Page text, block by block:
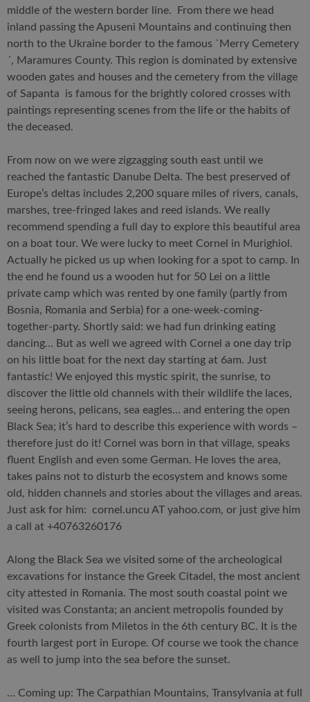
middle of the western border line. From there we head
inland passing the Apuseni Mountains and continuing then
north to the Ukraine border to the famous `Merry Cemetery
´, Maramures County. This region is dominated by extensive
wooden gates and houses and the cemetery from the village
of Sapanta is famous for the brightly colored crosses with
paintings representing scenes from the life or the habits of
the deceased.
From now on we were zigzagging south east until we
reached the fantastic Danube Delta. The best preserved of
Europe’s deltas includes 2,200 square miles of rivers, canals,
marshes, tree-fringed lakes and reed islands. We really
recommend spending a full day to explore this beautiful area
on a boat tour. We were lucky to meet Cornel in Murighiol.
Actually he picked us up when looking for a spot to camp. In
the end he found us a wooden hut for 50 Lei on a little
private camp which was rented by one family (partly from
Bosnia, Romania and Serbia) for a one-week-coming-
together-party. Shortly said: we had fun drinking eating
dancing… But as well we agreed with Cornel a one day trip
on his little boat for the next day starting at 6am. Just
fantastic! We enjoyed this mystic spirit, the sunrise, to
discover the little old channels with their wildlife the laces,
seeing herons, pelicans, sea eagles… and entering the open
Black Sea; it’s hard to describe this experience with words –
therefore just do it! Cornel was born in that village, speaks
fluent English and even some German. He loves the area,
takes pains not to disturb the ecosystem and knows some
old, hidden channels and stories about the villages and areas.
Just ask for him: cornel.uncu AT yahoo.com, or just give him
a call at +40763260176
Along the Black Sea we visited some of the archeological
excavations for instance the Greek Citadel, the most ancient
city attested in Romania. The most south coastal point we
visited was Constanta; an ancient metropolis founded by
Greek colonists from Miletos in the 6th century BC. It is the
fourth largest port in Europe. Of course we took the chance
as well to jump into the sea before the sunset.
… Coming up: The Carpathian Mountains, Transylvania at full